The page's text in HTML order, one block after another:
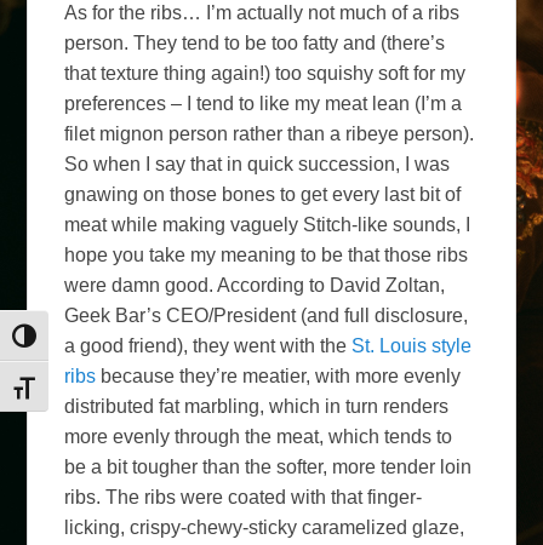
Toggle High Contrast
Toggle Font size
As for the ribs… I’m actually not much of a ribs
person. They tend to be too fatty and (there’s
that texture thing again!) too squishy soft for my
preferences – I tend to like my meat lean (I’m a
filet mignon person rather than a ribeye person).
So when I say that in quick succession, I was
gnawing on those bones to get every last bit of
meat while making vaguely Stitch-like sounds, I
hope you take my meaning to be that those ribs
were damn good. According to David Zoltan,
Geek Bar’s CEO/President (and full disclosure,
a good friend), they went with the St. Louis style
ribs because they’re meatier, with more evenly
distributed fat marbling, which in turn renders
more evenly through the meat, which tends to
be a bit tougher than the softer, more tender loin
ribs. The ribs were coated with that finger-
licking, crispy-chewy-sticky caramelized glaze,